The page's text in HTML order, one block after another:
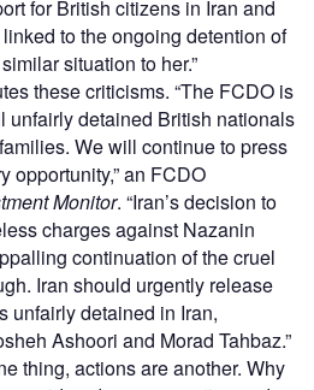
for British citizens in Iran and
to the ongoing detention of
situation to her.”
these criticisms. “The FCDO is
unfairly detained British nationals
We will continue to press
opportunity,” an FCDO
Monitor. “Iran’s decision to
charges against Nazanin
continuation of the cruel
Iran should urgently release
unfairly detained in Iran,
Ashoori and Morad Tahbaz.”
thing, actions are another. Why